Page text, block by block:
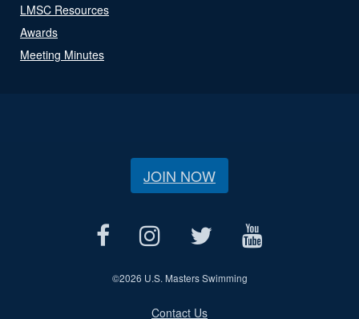
LMSC Resources
Awards
Meeting Minutes
JOIN NOW
©2026 U.S. Masters Swimming
Contact Us